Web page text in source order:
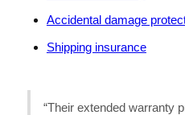
Accidental damage
Shipping insurance
“Their extended warranty